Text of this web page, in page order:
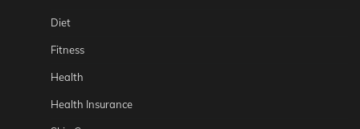
Diet
Fitness
Health
Health Insurance